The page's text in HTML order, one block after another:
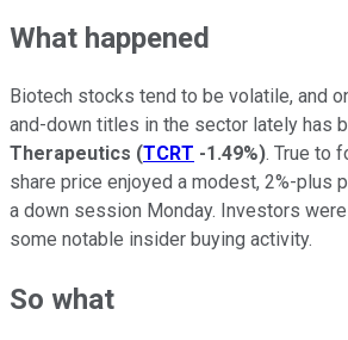
What happened
Biotech stocks tend to be volatile, and
and-down titles in the sector lately has
Therapeutics (TCRT -1.49%). True to
share price enjoyed a modest, 2%-plus
a down session Monday. Investors
some notable insider buying activity.
So what